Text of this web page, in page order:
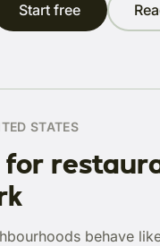
Start free
STATES
behave